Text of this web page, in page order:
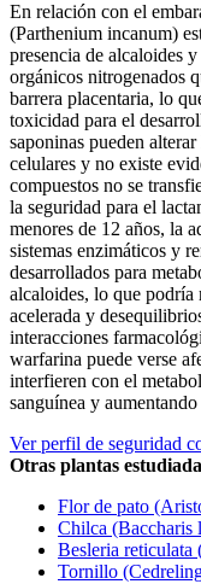
En relación con el
(Parthenium incanum)
presencia de alcaloides
orgánicos nitrogenados
barrera placentaria, lo
toxicidad para el
saponinas pueden
celulares y no existe
compuestos no se
la seguridad para el
menores de 12 años, la
sistemas enzimáticos y
desarrollados para
alcaloides, lo que podría
acelerada y
interacciones
warfarina puede verse
interfieren con el
sanguínea y
Ver perfil de seguridad
Otras plantas
Flor de pato
Chilca (Baccharis
Besleria reticulata
Tornillo